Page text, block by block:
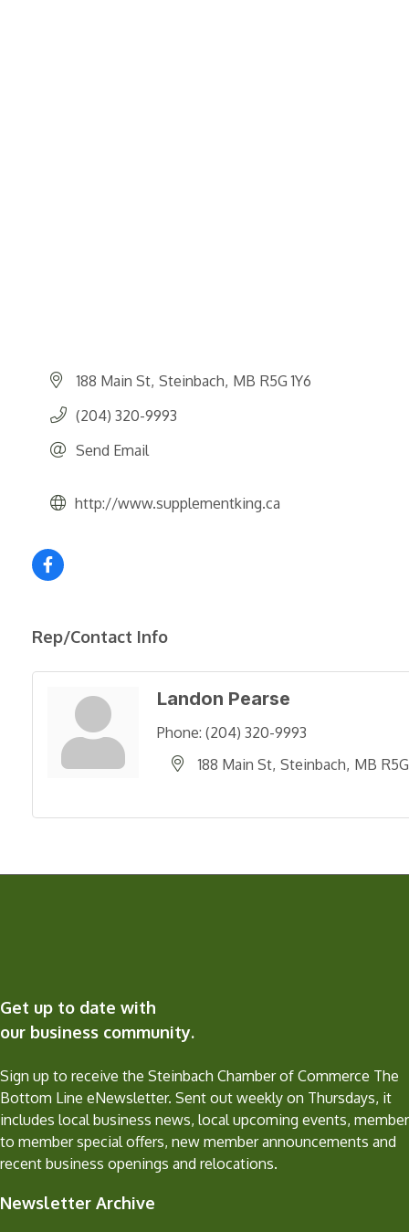
188 Main St Steinbach MB R5G 1Y6
(204) 320-9993
Send Email
http://www.supplementking.ca
Rep/Contact Info
Landon Pearse
Phone: (204) 320-9993
188 Main St Steinbach MB
Get up to date with
our business community.
Sign up to receive the Steinbach Chamber of Commerce The
Bottom Line eNewsletter. Sent out weekly on Thursdays, it
includes local business news, local upcoming events, member
to member special offers, new member announcements and
recent business openings and relocations.
Newsletter Archive